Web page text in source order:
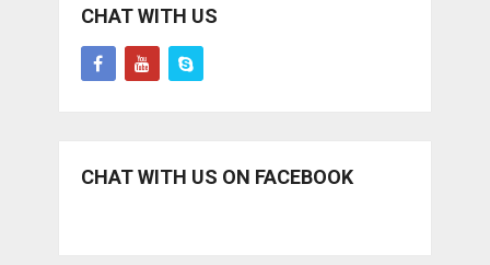
CHAT WITH US
CHAT WITH US ON FACEBOOK